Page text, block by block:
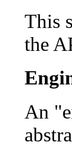
This
the
An